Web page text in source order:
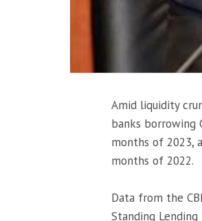
Amid liquidity
banks borrowing
months of 2023,
months of 2022.
Data from the
Standing